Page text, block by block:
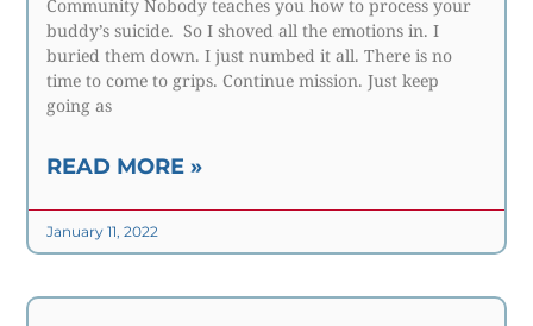
Community Nobody teaches you how to process your
buddy’s suicide. So I shoved all the emotions in. I
buried them down. I just numbed it all. There is no
time to come to grips. Continue mission. Just keep
going as
READ MORE »
January 11, 2022